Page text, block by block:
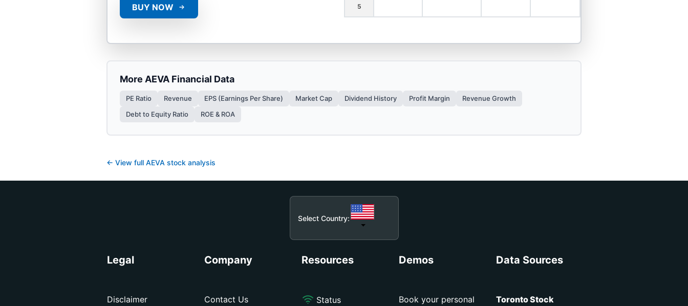
BUY NOW 5
More AEVA Financial Data
PE Ratio Revenue EPS (Earnings Per Share) Market Cap Dividend History Profit Margin
Revenue Growth
Debt to Equity Ratio
ROE & ROA
← View full AEVA stock analysis
Select Country:
Legal
Disclaimer
Company
Contact Us
Resources
Status
Demos
Book your personal
Data Sources
Toronto Stock